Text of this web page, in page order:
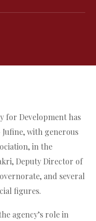
for Development has
with generous
in the
Deputy Director of
and several
figures.
agency’s role in